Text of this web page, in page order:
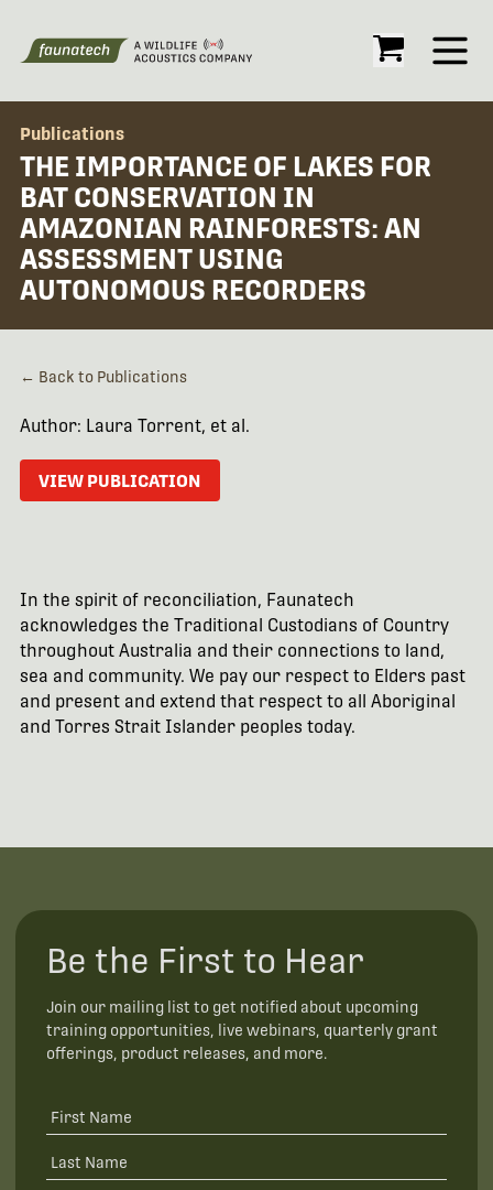
Open
Publications
THE IMPORTANCE OF LAKES FOR
BAT CONSERVATION IN
AMAZONIAN RAINFORESTS: AN
ASSESSMENT USING
AUTONOMOUS RECORDERS
← Back to Publications
Author: Laura Torrent, et al.
VIEW PUBLICATION
In the spirit of reconciliation, Faunatech
acknowledges the Traditional Custodians of Country
throughout Australia and their connections to land,
sea and community. We pay our respect to Elders past
and present and extend that respect to all Aboriginal
and Torres Strait Islander peoples today.
Be the First to Hear
Join our mailing list to get notified about upcoming
training opportunities, live webinars, quarterly grant
offerings, product releases, and more.